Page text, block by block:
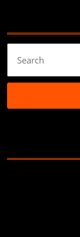
for: